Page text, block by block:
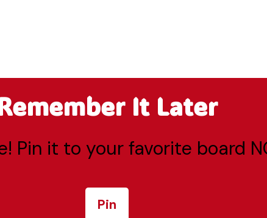
It Later
Pin it to your favorite board
Pin